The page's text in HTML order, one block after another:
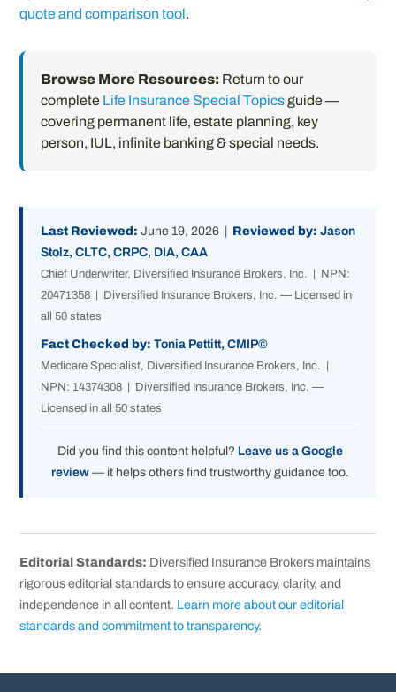
quote and comparison tool.
Browse More Resources: Return to our
complete Life Insurance Special Topicsguide —
covering permanent life, estate planning, key
person, IUL, infinite banking & special needs.
Last Reviewed: June 19, 2026 | Reviewed by: Jason
Stolz, CLTC, CRPC, DIA, CAA
Chief Underwriter, Diversified Insurance Brokers, Inc. | NPN:
20471358 | Diversified Insurance Brokers, Inc. — Licensed in
all 50 states
Fact Checked by: Tonia Pettitt, CMIP©
Medicare Specialist, Diversified Insurance Brokers, Inc. |
NPN: 14374308 | Diversified Insurance Brokers, Inc. —
Licensed in all 50 states
Did you find this content helpful? Leave us a Google
review— it helps others find trustworthy guidance too.
Editorial Standards: Diversified Insurance Brokers maintains
rigorous editorial standards to ensure accuracy, clarity, and
independence in all content. Learn more about our editorial
standards and commitment to transparency.